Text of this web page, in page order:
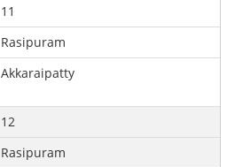
11
Rasipuram
Akkaraipatty
12
Rasipuram